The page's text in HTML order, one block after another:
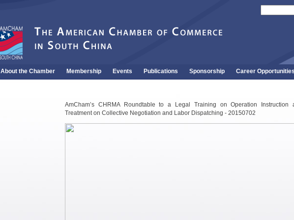
About the Chamber Membership Events Publications Sponsorship Career
AmCham’s CHRMA Roundtable to a Legal Training on Operation Instruction
Treatment on Collective Negotiation and Labor Dispatching - 20150702